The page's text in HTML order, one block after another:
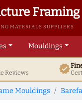
Framing
MATERIALS SUPPLIERS
Mouldings
Reviews verified
Mouldings